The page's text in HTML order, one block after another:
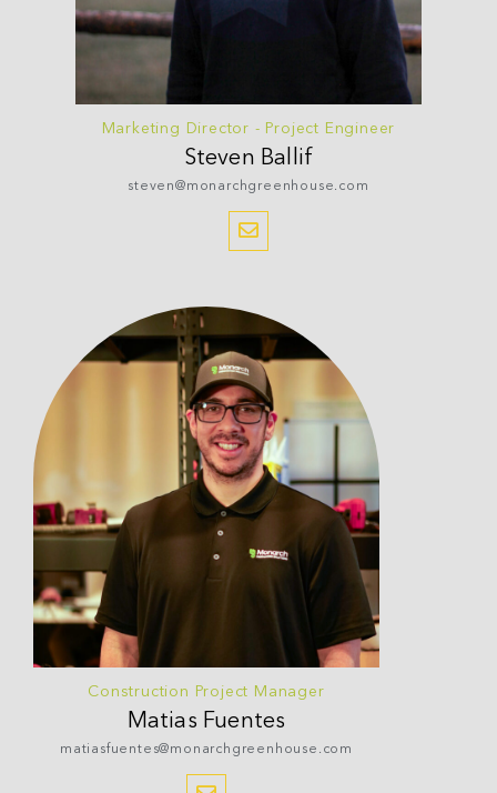
Steven Ballif
Marketing Director - Project Engineer
steven@monarchgreenhouse.com
Matias Fuentes
Construction Project Manager
matiasfuentes@monarchgreenhouse.com